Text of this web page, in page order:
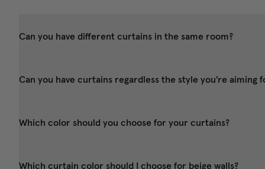
Can you have different curtains in the same room?
Can you have curtains regardless the style you're aiming
Which color should you choose for your curtains?
Which curtain color should I choose for beige walls?